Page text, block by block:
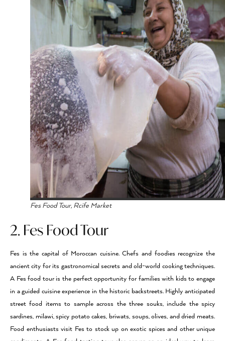
Fes Food Tour, Rcife Market
2. Fes Food Tour
Fes is the capital of Moroccan cuisine. Chefs and foodies recognize the
ancient city for its gastronomical secrets and old-world cooking techniques.
A Fes food tour is the perfect opportunity for families with kids to engage
in a guided cuisine experience in the historic backstreets. Highly anticipated
street food items to sample across the three souks, include the spicy
sardines, milawi, spicy potato cakes, briwats, soups, olives, and dried meats.
Food enthusiasts visit Fes to stock up on exotic spices and other unique